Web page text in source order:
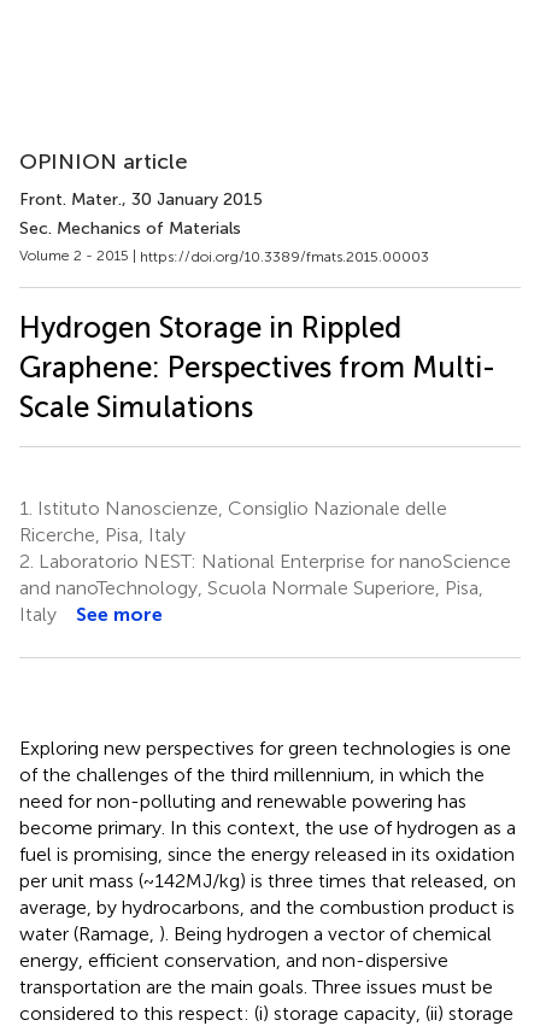
OPINION article
Front. Mater., 30 January 2015
Sec. Mechanics of Materials
Volume 2 - 2015 | https://doi.org/10.3389/fmats.2015.00003
Hydrogen Storage in Rippled
Graphene: Perspectives from Multi-
Scale Simulations
1.
Istituto Nanoscienze, Consiglio Nazionale delle
Ricerche, Pisa, Italy
2. Laboratorio NEST: National Enterprise for nanoScience
and nanoTechnology, Scuola Normale Superiore, Pisa,
Italy
See more
Exploring new perspectives for green technologies is one
of the challenges of the third millennium, in which the
need for non-polluting and renewable powering has
become primary. In this context, the use of hydrogen as a
fuel is promising, since the energy released in its oxidation
per unit mass (~142 MJ/kg) is three times that released, on
average, by hydrocarbons, and the combustion product is
water (Ramage, ). Being hydrogen a vector of chemical
energy, efficient conservation, and non-dispersive
transportation are the main goals. Three issues must be
considered to this respect: (i) storage capacity, (ii) storage